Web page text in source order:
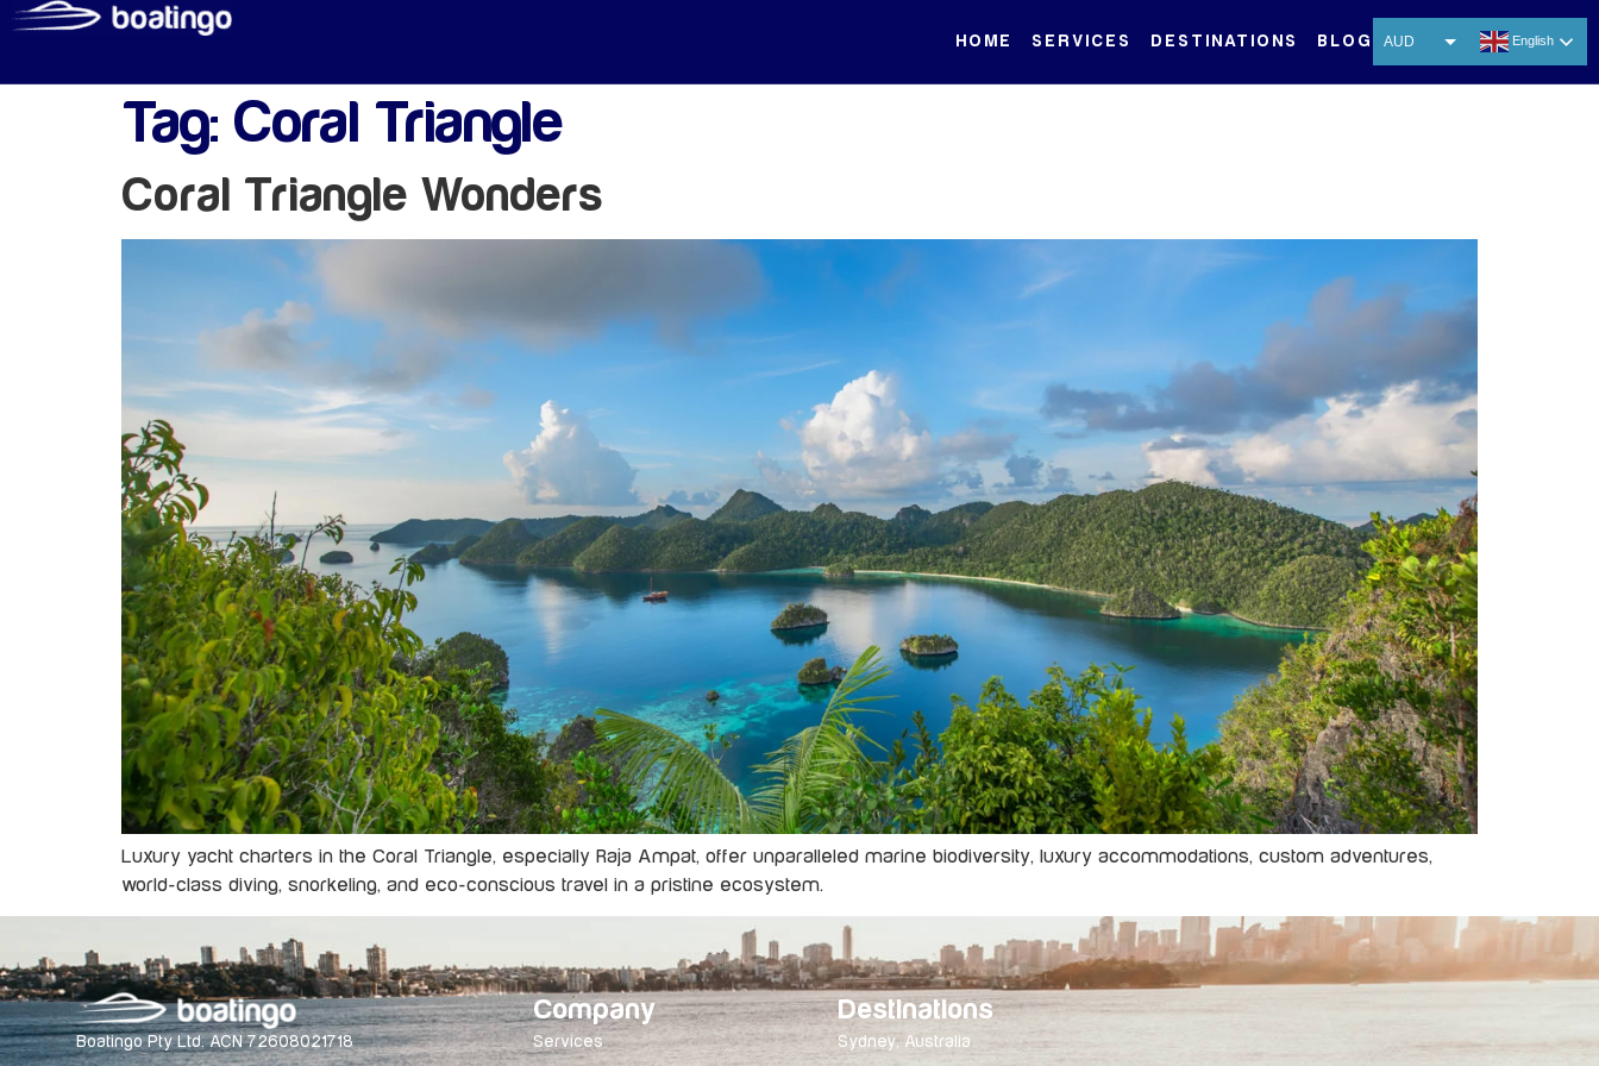
English
AUD
HOME SERVICES DESTINATIONS BLOG
Tag: Coral Triangle
Coral Triangle Wonders
Luxury yacht charters in the Coral Triangle, especially Raja Ampat, offer unparalleled marine biodiversity, luxury accommodations, custom adventures,
world-class diving, snorkeling, and eco-conscious travel in a pristine ecosystem.
Boatingo Pty Ltd. ACN 72608021718
Company
Services
Destinations
Sydney, Australia